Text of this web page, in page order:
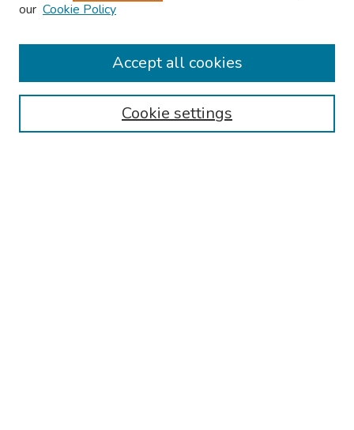
Browse
Collections
Authors
our Cookie Policy
Cookie settings
Accept all cookies